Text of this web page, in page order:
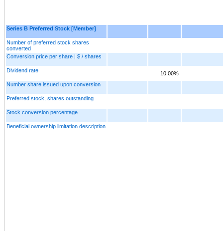
Series B Preferred Stock [Member]
Number of preferred stock shares
converted
Conversion price per share | $ / shares
Dividend rate
10.00%
Number share issued upon conversion
Preferred stock, shares outstanding
Stock conversion percentage
Beneficial ownership limitation description